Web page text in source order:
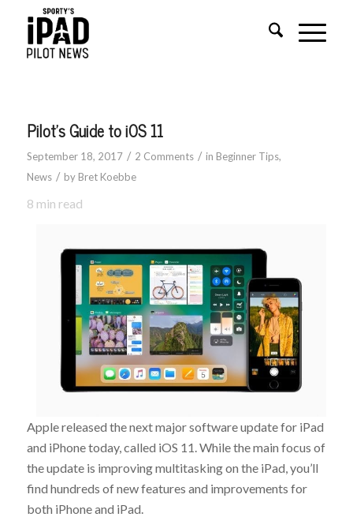
Pilot’s Guide to iOS 11
September 18, 2017 / 2 Comments / in Beginner Tips,
News / by Bret Koebbe
8 min read
Apple released the next major software update for iPad
and iPhone today, called iOS 11. While the main focus of
the update is improving multitasking on the iPad, you’ll
find hundreds of new features and improvements for
both iPhone and iPad.